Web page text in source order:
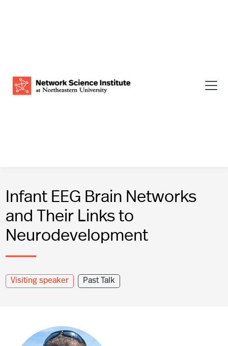
Infant EEG Brain Networks
and Their Links to
Neurodevelopment
Visiting speaker Past Talk